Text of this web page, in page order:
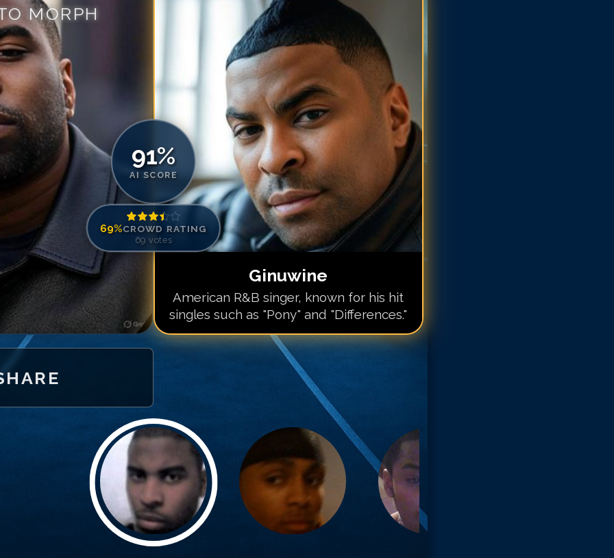
MORPH
91%
AI SCORE
69%CROWD RATING
69 votes
Ginuwine
American R&B singer, known for his hit
singles such as "Pony" and "Differences."
5for
Ginuwine
Match #6for Ginuwine
Match #7forGinuwine
Match #8forGinuwine
Match #9forGinuwine
Match #10forGinuwine
Match #11forGinuwine
Match #12forGinuwine
Match #13forGinuwine
Match #14forGinuwine
Match # 15forGinuwine